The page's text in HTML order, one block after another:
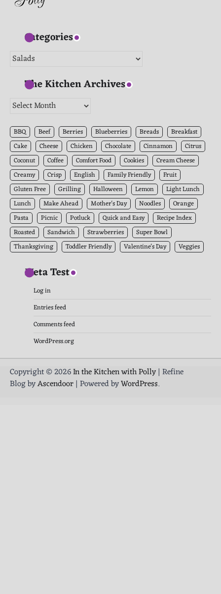
Categories
Categories
The Kitchen Archives
The
Archives
BBQ Beef Berries Blueberries Breads
Breakfast
Cake
Cheese Chicken Chocolate Cinnamon
Citrus
Coconut
Coffee Comfort Food Cookies
Cream Cheese
Creamy
Crisp English Family Friendly
Fruit
Gluten Free
Grilling Halloween Lemon
Light Lunch
Lunch
Make Ahead Mother's Day Noodles
Orange
Pasta
Picnic Potluck Quick and Easy
Recipe Index
Roasted
Sandwich Strawberries
Super Bowl
Thanksgiving
Toddler Friendly Valentine's Day Veggies
Meta Test
Log in
Entries feed
Comments feed
WordPress.org
Copyright © 2026In the Kitchen with Polly| Refine
Blog byAscendoor| Powered byWordPress.